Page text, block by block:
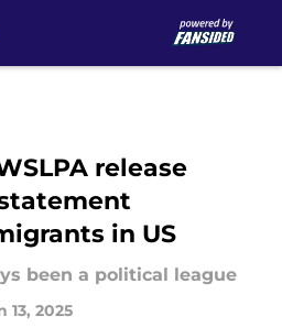
release
in US
been a political league
13, 2025